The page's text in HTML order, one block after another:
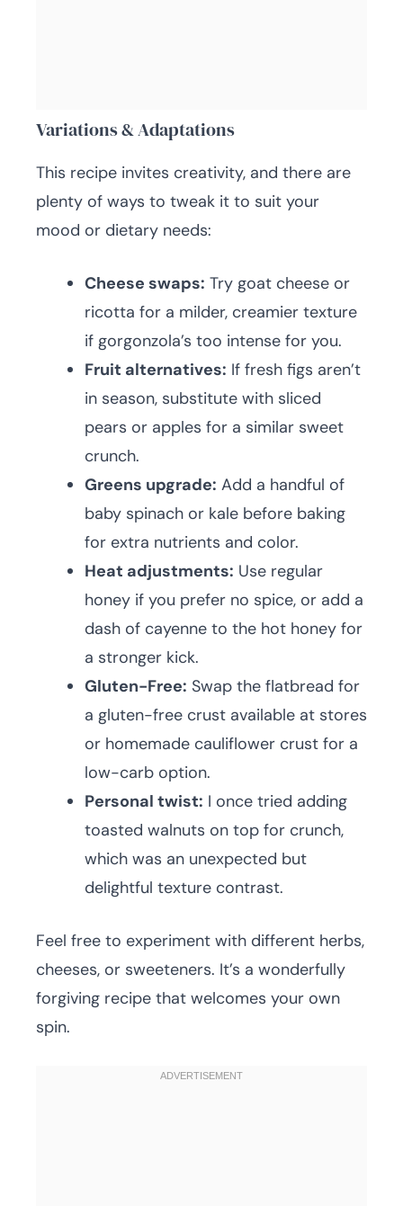
Variations & Adaptations
This recipe invites creativity, and there are
plenty of ways to tweak it to suit your
mood or dietary needs:
Cheese swaps: Try goat cheese or
ricotta for a milder, creamier texture
if gorgonzola’s too intense for you.
Fruit alternatives: If fresh figs aren’t
in season, substitute with sliced
pears or apples for a similar sweet
crunch.
Greens upgrade: Add a handful of
baby spinach or kale before baking
for extra nutrients and color.
Heat adjustments: Use regular
honey if you prefer no spice, or add a
dash of cayenne to the hot honey for
a stronger kick.
Gluten-Free: Swap the flatbread for
a gluten-free crust available at stores
or homemade cauliflower crust for a
low-carb option.
Personal twist: I once tried adding
toasted walnuts on top for crunch,
which was an unexpected but
delightful texture contrast.
Feel free to experiment with different herbs,
cheeses, or sweeteners. It’s a wonderfully
forgiving recipe that welcomes your own
spin.